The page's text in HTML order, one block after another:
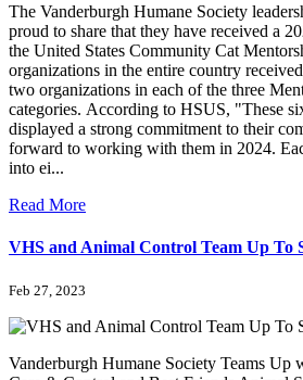
The Vanderburgh Humane Society
proud to share that they have received a
the United States Community Cat
organizations in the entire country
two organizations in each of the three
categories. According to HSUS, "These
displayed a strong commitment to their
forward to working with them in 2024.
into ei...
Read More
VHS and Animal Control Team Up To
Feb 27, 2023
Vanderburgh Humane Society Teams Up